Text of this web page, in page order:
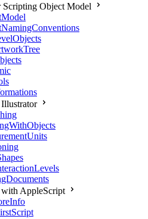
Scripting Object Model
AppleScript